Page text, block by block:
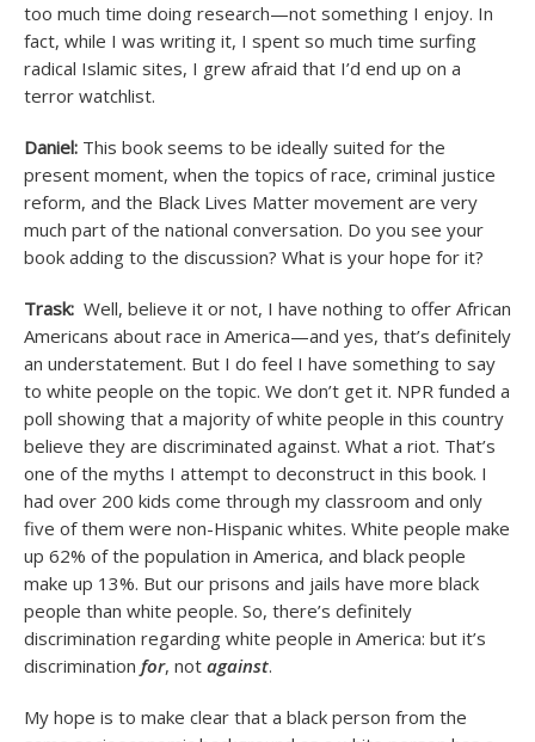
too much time doing research—not something I enjoy. In
fact, while I was writing it, I spent so much time surfing
radical Islamic sites, I grew afraid that I’d end up on a
terror watchlist.
Daniel: This book seems to be ideally suited for the
present moment, when the topics of race, criminal justice
reform, and the Black Lives Matter movement are very
much part of the national conversation. Do you see your
book adding to the discussion? What is your hope for it?
Trask: Well, believe it or not, I have nothing to offer African
Americans about race in America—and yes, that’s definitely
an understatement. But I do feel I have something to say
to white people on the topic. We don’t get it. NPR funded a
poll showing that a majority of white people in this country
believe they are discriminated against. What a riot. That’s
one of the myths I attempt to deconstruct in this book. I
had over 200 kids come through my classroom and only
five of them were non-Hispanic whites. White people make
up 62% of the population in America, and black people
make up 13%. But our prisons and jails have more black
people than white people. So, there’s definitely
discrimination regarding white people in America: but it’s
discrimination for, not against.
My hope is to make clear that a black person from the